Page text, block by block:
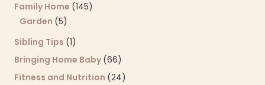
Family Home (145)
Garden (5)
Sibling Tips (1)
Bringing Home Baby (66)
Fitness and Nutrition (24)